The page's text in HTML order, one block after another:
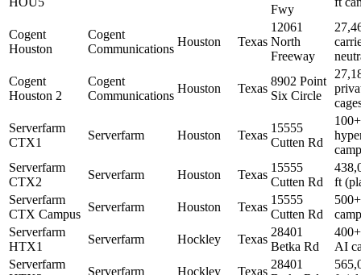
Fwy
Cogent
Houston
Cogent
Communications
Houston Texas
12061
North
Freeway
Cogent
Houston 2
Cogent
Communications
Houston Texas
8902 Point
Six Circle
Serverfarm
CTX1
Serverfarm Houston Texas
15555
Cutten Rd
Serverfarm
CTX2
Serverfarm Houston Texas
15555
Cutten Rd
ft
Serverfarm
CTX Campus
Serverfarm Houston Texas
15555
Cutten Rd
Serverfarm
HTX1
Serverfarm Hockley Texas
28401
Betka Rd
AI
Serverfarm
Serverfarm Hockley Texas
28401